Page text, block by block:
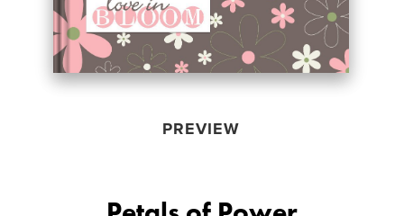
PREVIEW